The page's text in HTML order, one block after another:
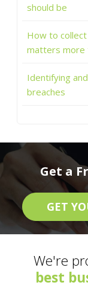
should be
How to
matters more
Identifying
breaches
Get a
GET
We're
best